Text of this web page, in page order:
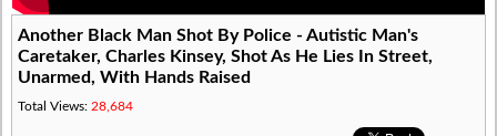
Another Black Man Shot By Police - Autistic Man's
Caretaker, Charles Kinsey, Shot As He Lies In Street,
Unarmed, With Hands Raised
Total Views: 28,684